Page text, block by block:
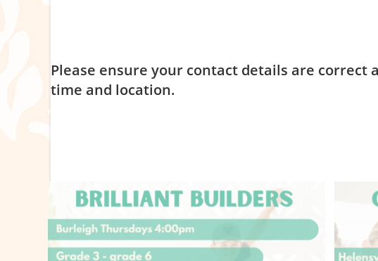
Please ensure your contact details are correct
time and location.